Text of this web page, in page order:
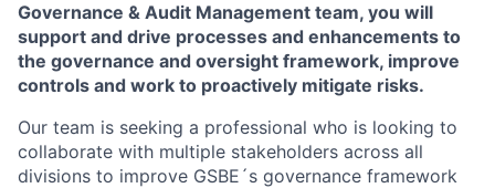
Governance & Audit Management team, you will
support and drive processes and enhancements to
the governance and oversight framework, improve
controls and work to proactively mitigate risks.
Our team is seeking a professional who is looking to
collaborate with multiple stakeholders across all
divisions to improve GSBE´s governance framework